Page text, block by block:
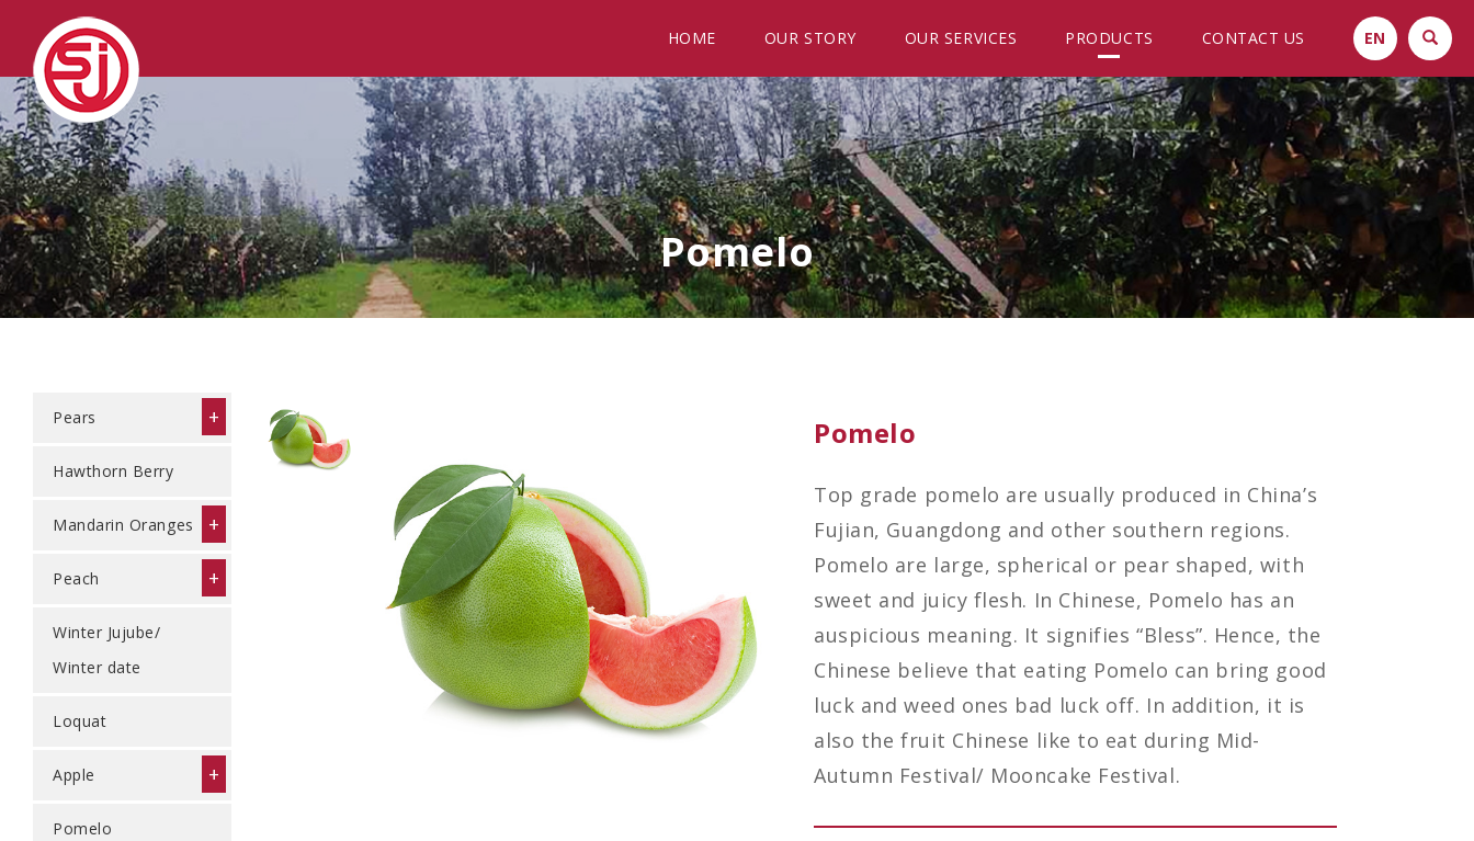
HOME OUR STORY OUR SERVICES PRODUCTS CONTACT US EN
Pomelo
Pears +
Hawthorn Berry
Mandarin Oranges +
Peach +
Winter Jujube/
Winter date
Loquat
Apple +
Pomelo
Pomelo
Top grade pomelo are usually produced in China’s
Fujian, Guangdong and other southern regions.
Pomelo are large, spherical or pear shaped, with
sweet and juicy flesh. In Chinese, Pomelo has an
auspicious meaning. It signifies “Bless”. Hence, the
Chinese believe that eating Pomelo can bring good
luck and weed ones bad luck off. In addition, it is
also the fruit Chinese like to eat during Mid-
Autumn Festival/ Mooncake Festival.